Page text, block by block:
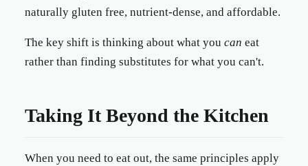
naturally gluten free, nutrient-dense, and affordable.
The key shift is thinking about what you can eat
rather than finding substitutes for what you can't.
Taking It Beyond the Kitchen
When you need to eat out, the same principles apply